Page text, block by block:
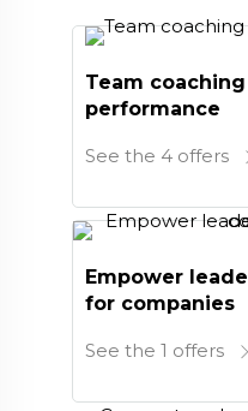
Team
performance
See the 4 offers
Empower
for companies
See the 1 offers